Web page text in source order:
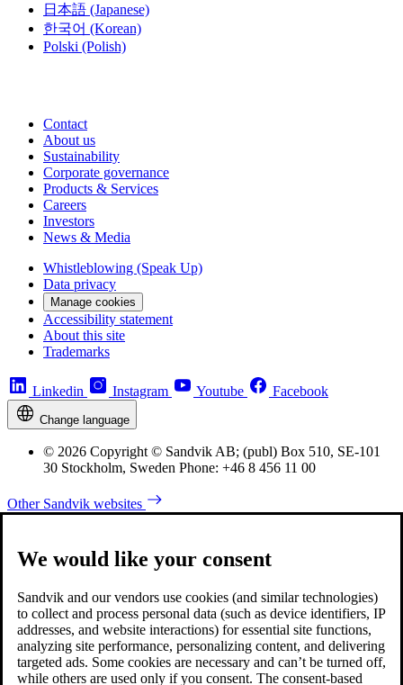
日本語 (Japanese)
한국어 (Korean)
Polski (Polish)
Contact
About us
Sustainability
Corporate governance
Products & Services
Careers
Investors
News & Media
Whistleblowing (Speak Up)
Data privacy
Manage cookies
Accessibility statement
About this site
Trademarks
Linkedin Instagram Youtube Facebook
Change language
© 2026 Copyright © Sandvik AB; (publ) Box 510, SE-101
30 Stockholm, Sweden Phone: +46 8 456 11 00
Other Sandvik websites
We would like your consent
Sandvik and our vendors use cookies (and similar technologies)
to collect and process personal data (such as device identifiers, IP
addresses, and website interactions) for essential site functions,
analyzing site performance, personalizing content, and delivering
targeted ads. Some cookies are necessary and can’t be turned off,
while others are used only if you consent. The consent-based